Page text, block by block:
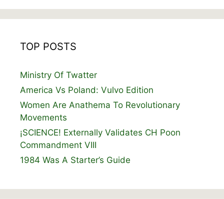
TOP POSTS
Ministry Of Twatter
America Vs Poland: Vulvo Edition
Women Are Anathema To Revolutionary
Movements
¡SCIENCE! Externally Validates CH Poon
Commandment VIII
1984 Was A Starter’s Guide